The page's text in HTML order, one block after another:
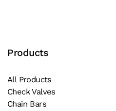
Products
All Products
Check Valves
Chain Bars